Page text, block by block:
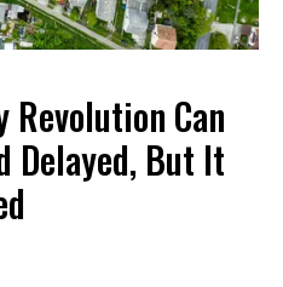
Revolution Can
Delayed, But It